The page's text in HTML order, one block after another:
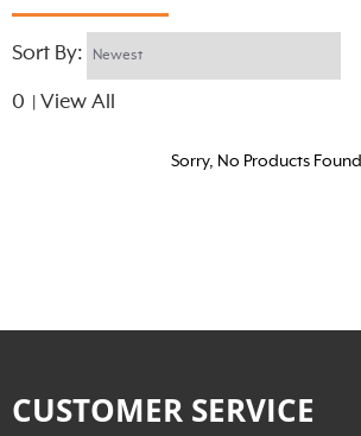
Sort By:
0 View All
Sorry, No Products Found
CUSTOMER SERVICE